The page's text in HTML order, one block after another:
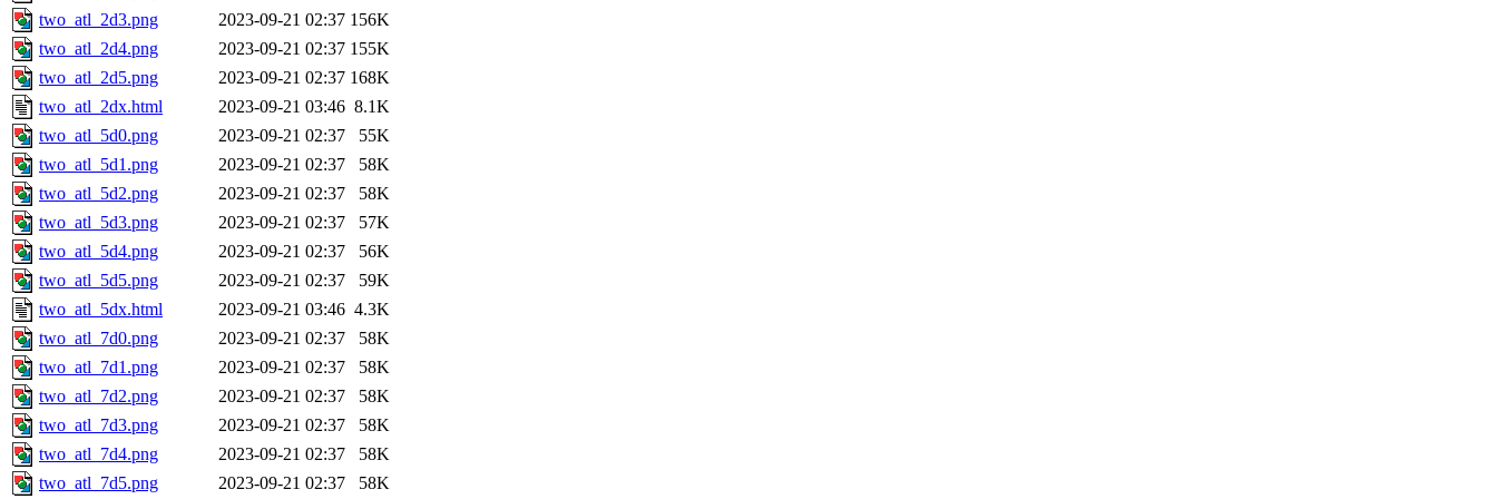
two_atl_2d3.png
2023-09-21 02:37 156K
two_atl_2d4.png
2023-09-21 02:37 155K
two_atl_2d5.png
2023-09-21 02:37 168K
two_atl_2dx.html
2023-09-21 03:46 8.1K
two_atl_5d0.png
2023-09-21 02:37
55K
two_atl_5d1.png
2023-09-21 02:37
58K
two_atl_5d2.png
2023-09-21 02:37
58K
two_atl_5d3.png
2023-09-21 02:37
57K
two_atl_5d4.png
2023-09-21 02:37
56K
two_atl_5d5.png
2023-09-21 02:37
59K
two_atl_5dx.html
2023-09-21 03:46 4.3K
two_atl_7d0.png
2023-09-21 02:37
58K
two_atl_7d1.png
2023-09-21 02:37
58K
two_atl_7d2.png
2023-09-21 02:37
58K
two_atl_7d3.png
2023-09-21 02:37
58K
two_atl_7d4.png
2023-09-21 02:37
58K
two_atl_7d5.png
2023-09-21 02:37 58K